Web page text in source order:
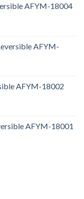
AFYM-18004
AFYM-
AFYM-18002
AFYM-18001